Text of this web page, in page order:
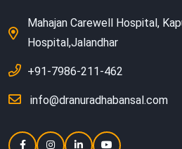
Mahajan Carewell Hospital,
Hospital,Jalandhar
+91-7986-211-462
info@dranuradhabansal.com